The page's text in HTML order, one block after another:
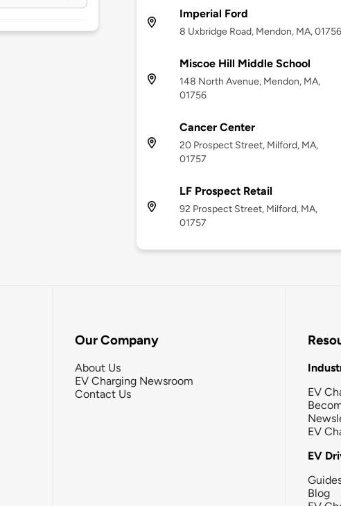
Imperial Ford
8 Uxbridge Road, Mendon, MA, 01756
Miscoe Hill Middle School
148 North Avenue, Mendon, MA,
01756
Cancer Center
20 Prospect Street, Milford, MA,
01757
LF Prospect Retail
92 Prospect Street, Milford, MA,
01757
Our Company
About Us
EV Charging Newsroom
Contact Us
EV
EV
EV
Blog